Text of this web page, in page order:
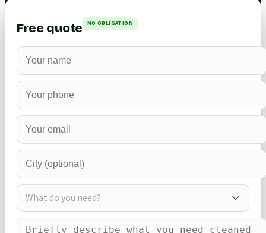
Free quote NO OBLIGATION
What do you need?